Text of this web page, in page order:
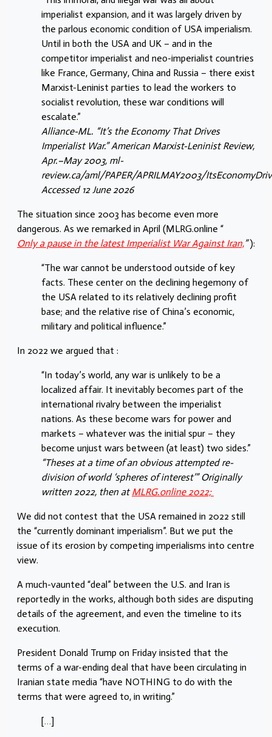
imperialist expansion, and it was largely driven by
the parlous economic condition of USA imperialism.
Until in both the USA and UK – and in the
competitor imperialist and neo-imperialist countries
like France, Germany, China and Russia – there exist
Marxist-Leninist parties to lead the workers to
socialist revolution, these war conditions will
escalate.”
Alliance-ML. “It’s the Economy That Drives
Imperialist War.” American Marxist-Leninist Review,
Apr.–May 2003, ml-
review.ca/aml/PAPER/APRILMAY2003/
Accessed 12 June 2026
The situation since 2003 has become even more
dangerous. As we remarked in April (MLRG.online “
Only a pause in the latest Imperialist War Against Iran,”):
“The war cannot be understood outside of key
facts. These center on the declining hegemony of
the USA related to its relatively declining profit
base; and the relative rise of China’s economic,
military and political influence.”
In 2022 we argued that :
“In today’s world, any war is unlikely to be a
localized affair. It inevitably becomes part of the
international rivalry between the imperialist
nations. As these become wars for power and
markets – whatever was the initial spur – they
become unjust wars between (at least) two sides.”
“Theses at a time of an obvious attempted re-
division of world ‘spheres of interest’” Originally
written 2022, then atMLRG.online 2022;
We did not contest that the USA remained in 2022 still
the “currently dominant imperialism”. But we put the
issue of its erosion by competing imperialisms into centre
view.
A much-vaunted “deal” between the U.S. and Iran is
reportedly in the works, although both sides are disputing
details of the agreement, and even the timeline to its
execution.
President Donald Trump on Friday insisted that the
terms of a war-ending deal that have been circulating in
Iranian state media “have NOTHING to do with the
terms that were agreed to, in writing.”
[…]